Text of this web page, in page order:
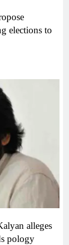
elections to
alleges
pology